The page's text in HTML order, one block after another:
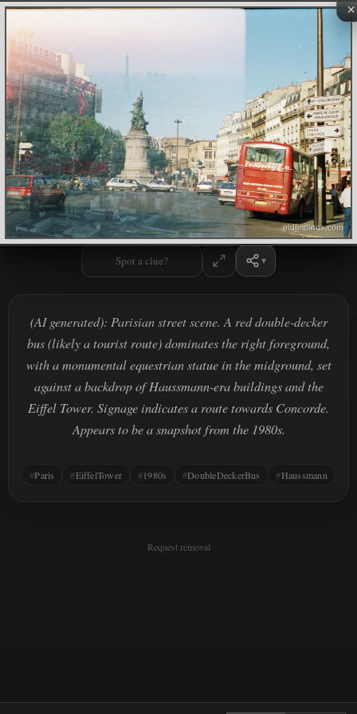
×
Spot a clue?
(AI generated): Parisian street scene. A red double-decker
bus (likely a tourist route) dominates the right foreground,
with a monumental equestrian statue in the midground, set
against a backdrop of Haussmann-era buildings and the
Eiffel Tower. Signage indicates a route towards Concorde.
Appears to be a snapshot from the 1980s.
Paris EiffelTower 1980s DoubleDeckerBus Haussmann
Request removal